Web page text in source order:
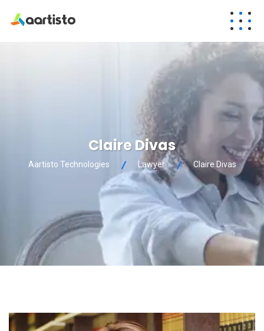
Claire Divas
Aartisto Technologies Lawyer Claire Divas